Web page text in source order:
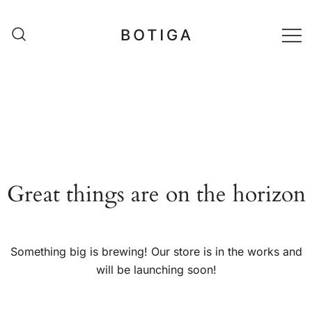
content
Great things are on the horizon
Something big is brewing! Our store is in the works and
will be launching soon!